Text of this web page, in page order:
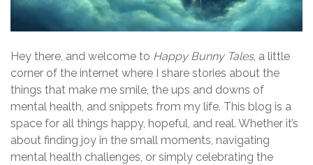
Hey there, and welcome to Happy Bunny Tales, a little
corner of the internet where I share stories about the
things that make me smile, the ups and downs of
mental health, and snippets from my life. This blog is a
space for all things happy, hopeful, and real. Whether it’s
about finding joy in the small moments, navigating
mental health challenges, or simply celebrating the